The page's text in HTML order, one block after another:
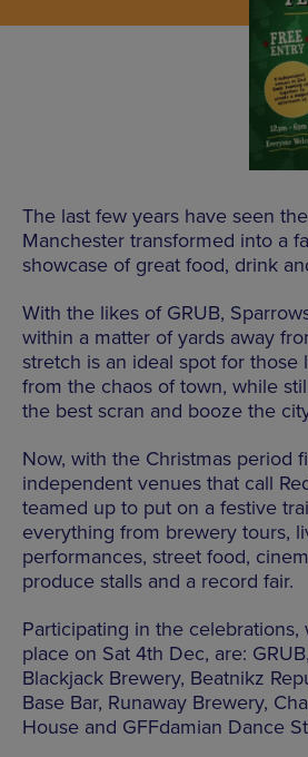
The last few years have seen
Manchester transformed into a
showcase of great food, drink
With the likes of GRUB,
within a matter of yards away
stretch is an ideal spot for those
from the chaos of town, while
the best scran and booze the
Now, with the Christmas period
independent venues that call
teamed up to put on a festive
everything from brewery tours,
performances, street food,
produce stalls and a record fair.
Participating in the celebrations,
place on Sat 4th Dec, are:
Blackjack Brewery, Beatnikz
Base Bar, Runaway Brewery,
House and GFFdamian Dance